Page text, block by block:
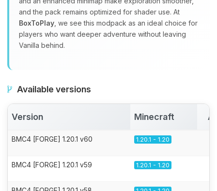
and the pack remains optimized for shader use. At
BoxToPlay , we see this modpack as an ideal choice for
players who want deeper adventure without leaving
Vanilla behind.
Available versions
Version Minecraft
BMC4 [FORGE] 1.20.1 v60 1.20.1 - 1.20
BMC4 [FORGE] 1.20.1 v59 1.20.1 - 1.20